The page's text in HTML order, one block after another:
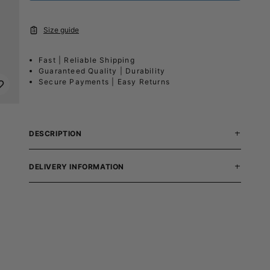
Size guide
Fast | Reliable Shipping
Guaranteed Quality | Durability
Secure Payments | Easy Returns
DESCRIPTION
DELIVERY INFORMATION